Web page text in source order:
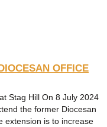
OFFICE
Stag Hill On 8 July 2024
the former Diocesan
extension is to increase